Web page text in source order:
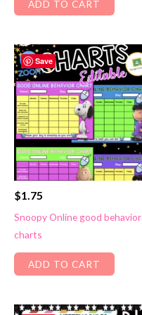
ADD TO CART
Save
$1.75
Snoopy Online good behavior
charts
ADD TO CART